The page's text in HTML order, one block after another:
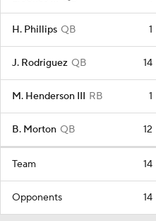
H. Phillips QB 1
J. Rodriguez QB 14
M. Henderson III RB 1
B. Morton QB 12
Team 14
Opponents 14